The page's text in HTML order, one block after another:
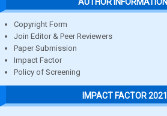
AUTHOR INFORMATION
Copyright Form
Join Editor & Peer Reviewers
Paper Submission
Impact Factor
Policy of Screening
IMPACT FACTOR 2021